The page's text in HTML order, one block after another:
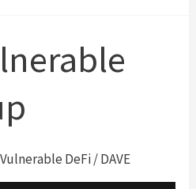
DeFi/DAVE